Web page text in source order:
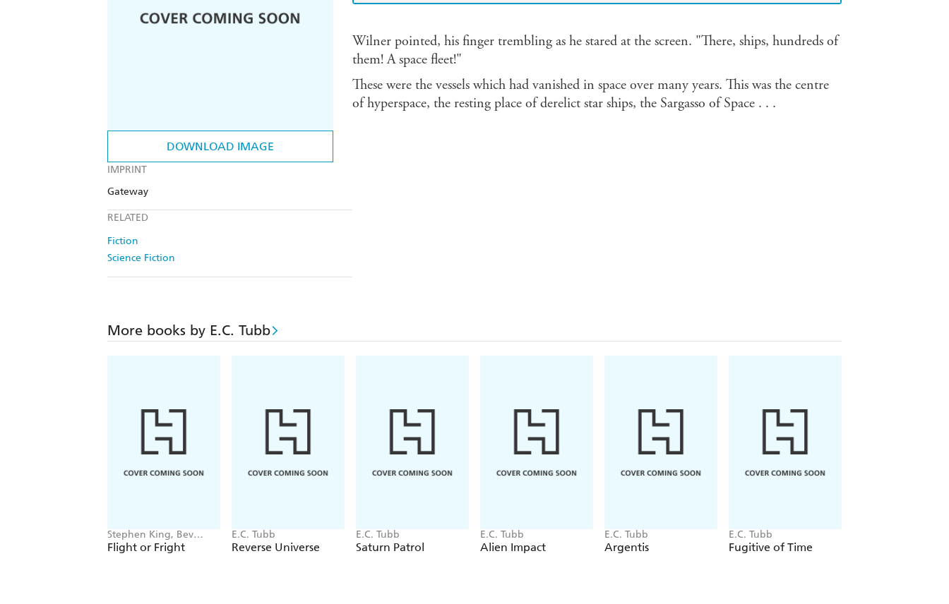
DOWNLOAD IMAGE
IMPRINT
Gateway
RELATED
Fiction
Science Fiction
Wilner pointed, his finger trembling as he stared at the screen. "There, ships, hundreds of
them! A space fleet!"
These were the vessels which had vanished in space over many years. This was the centre
of hyperspace, the resting place of derelict star ships, the Sargasso of Space . . .
More books by E.C. Tubb
Stephen King, Bev
Vincent, Michael Lewis,
Sir Arthur Conan Doyle
Flight or Fright
E.C. Tubb
Reverse Universe
E.C. Tubb
Saturn Patrol
E.C. Tubb
Alien Impact
E.C. Tubb
Argentis
E.C. Tubb
Fugitive of Time